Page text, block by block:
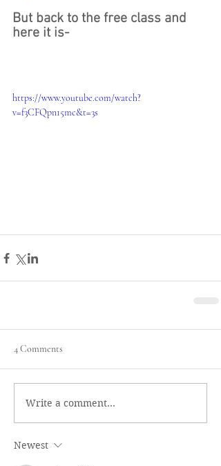
But back to the free class and
here it is-
https://www.youtube.com/watch?
v=f3CFQpn15mc&t=3s
4 Comments
Write a comment...
Newest